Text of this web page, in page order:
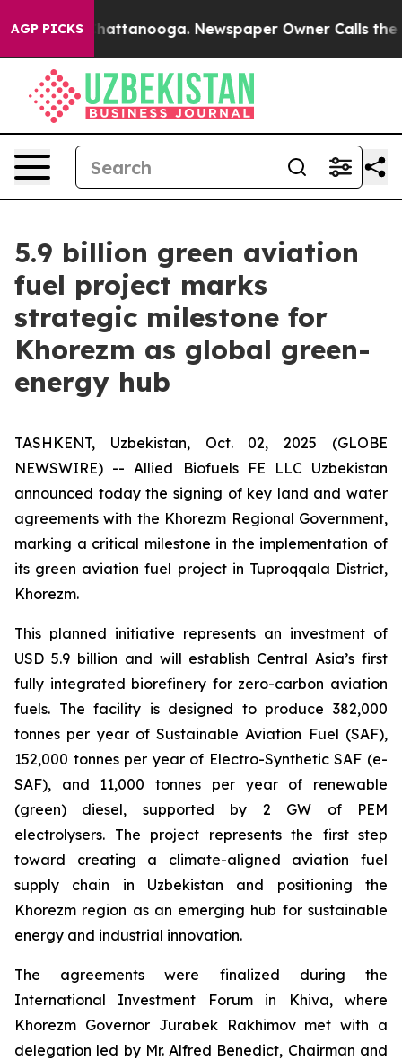
AGP PICKS
in Chattanooga. Newspaper Owner Calls the People
5.9 billion green aviation
fuel project marks
strategic milestone for
Khorezm as global green-
energy hub
TASHKENT, Uzbekistan, Oct. 02, 2025 (GLOBE
NEWSWIRE) -- Allied Biofuels FE LLC Uzbekistan
announced today the signing of key land and water
agreements with the Khorezm Regional Government,
marking a critical milestone in the implementation of
its green aviation fuel project in Tuproqqala District,
Khorezm.
This planned initiative represents an investment of
USD 5.9 billion and will establish Central Asia’s first
fully integrated biorefinery for zero-carbon aviation
fuels. The facility is designed to produce 382,000
tonnes per year of Sustainable Aviation Fuel (SAF),
152,000 tonnes per year of Electro-Synthetic SAF (e-
SAF), and 11,000 tonnes per year of renewable
(green) diesel, supported by 2 GW of PEM
electrolysers. The project represents the first step
toward creating a climate-aligned aviation fuel
supply chain in Uzbekistan and positioning the
Khorezm region as an emerging hub for sustainable
energy and industrial innovation.
The agreements were finalized during the
International Investment Forum in Khiva, where
Khorezm Governor Jurabek Rakhimov met with a
delegation led by Mr. Alfred Benedict, Chairman and